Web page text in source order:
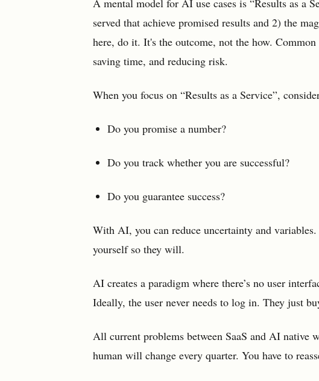
A mental model for AI use cases is “Results as a
served that achieve promised results and 2) the
here, do it. It's the outcome, not the how.
saving time, and reducing risk.
When you focus on “Results as a Service”,
Do you promise a number?
Do you track whether you are successful?
Do you guarantee success?
With AI, you can reduce uncertainty and
yourself so they will.
AI creates a paradigm where there’s no user
Ideally, the user never needs to log in. They just
All current problems between SaaS and AI native
human will change every quarter. You have to